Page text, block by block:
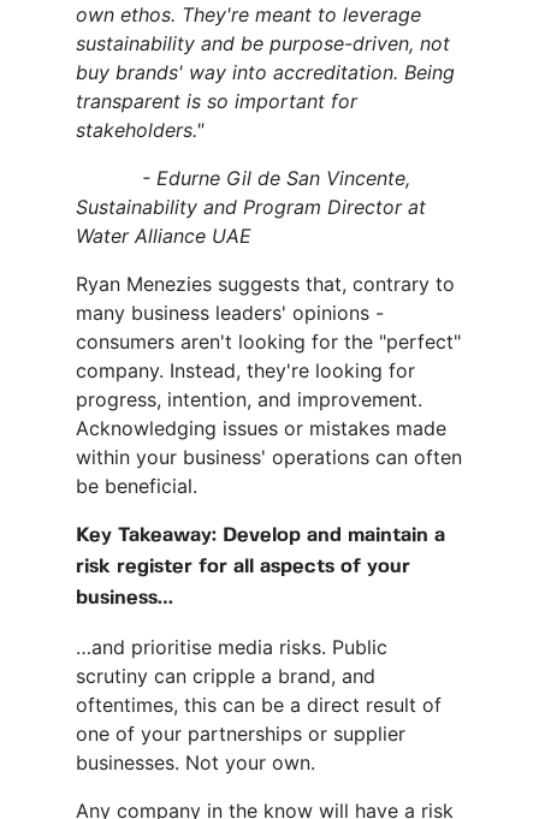
own ethos. They're meant to leverage
sustainability and be purpose-driven, not
buy brands' way into accreditation. Being
transparent is so important for
stakeholders."
- Edurne Gil de San Vincente,
Sustainability and Program Director at
Water Alliance UAE
Ryan Menezies suggests that, contrary to
many business leaders' opinions -
consumers aren't looking for the "perfect"
company. Instead, they're looking for
progress, intention, and improvement.
Acknowledging issues or mistakes made
within your business' operations can often
be beneficial.
Key Takeaway: Develop and maintain a
risk register for all aspects of your
business…
…and prioritise media risks. Public
scrutiny can cripple a brand, and
oftentimes, this can be a direct result of
one of your partnerships or supplier
businesses. Not your own.
Any company in the know will have a risk